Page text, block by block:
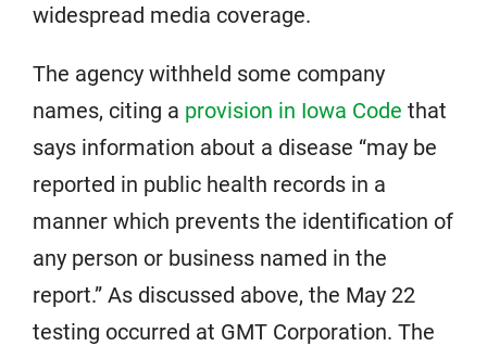
widespread media coverage.
The agency withheld some company
names, citing a provision in Iowa Code that
says information about a disease “may be
reported in public health records in a
manner which prevents the identification of
any person or business named in the
report.” As discussed above, the May 22
testing occurred at GMT Corporation. The